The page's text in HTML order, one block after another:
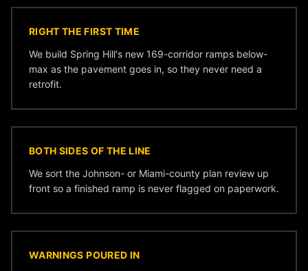
RIGHT THE FIRST TIME
We build Spring Hill's new 169-corridor ramps below-
max as the pavement goes in, so they never need a
retrofit.
BOTH SIDES OF THE LINE
We sort the Johnson- or Miami-county plan review up
front so a finished ramp is never flagged on paperwork.
WARNINGS POURED IN